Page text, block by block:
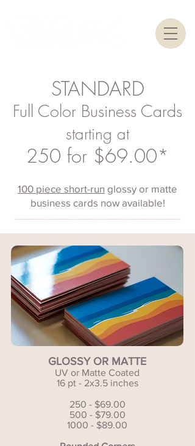
STANDARD
Full Color Business Cards
starting at
250 for $69.00*
100 piece short-run glossy or matte
business cards now available!
GLOSSY OR MATTE
UV or Matte Coated
16 pt - 2x3.5 inches
250 - $69.00
500 - $79.00
1000 - $89.00